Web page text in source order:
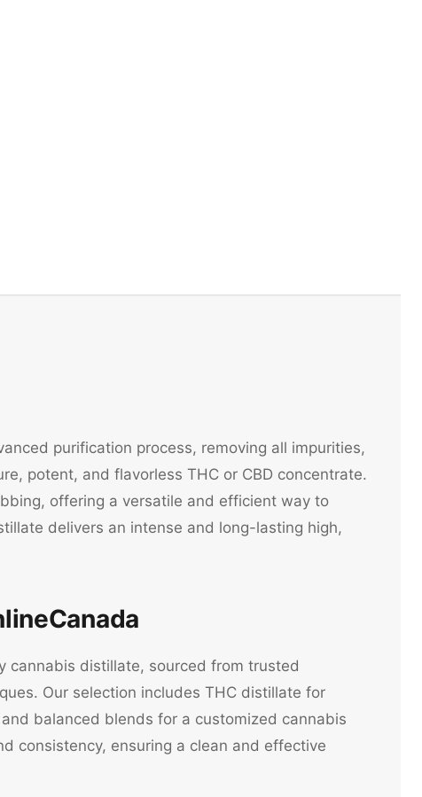
purification process, removing all impurities,
potent, and flavorless THC or CBD concentrate.
offering a versatile and efficient way to
delivers an intense and long-lasting high,
cannabis distillate, sourced from trusted
Our selection includes THC distillate for
balanced blends for a customized cannabis
consistency, ensuring a clean and effective